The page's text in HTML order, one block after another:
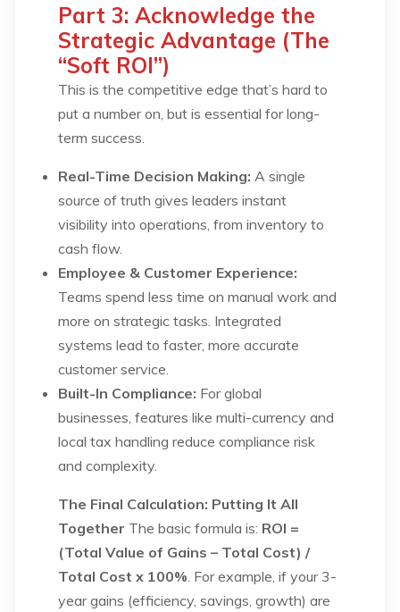
Part 3: Acknowledge the
Strategic Advantage (The
“Soft ROI”)
This is the competitive edge that’s hard to
put a number on, but is essential for long-
term success.
Real-Time Decision Making: A single
source of truth gives leaders instant
visibility into operations, from inventory to
cash flow.
Employee & Customer Experience:
Teams spend less time on manual work and
more on strategic tasks. Integrated
systems lead to faster, more accurate
customer service.
Built-In Compliance: For global
businesses, features like multi-currency and
local tax handling reduce compliance risk
and complexity.
The Final Calculation: Putting It All
Together The basic formula is: ROI =
(Total Value of Gains – Total Cost) /
Total Cost x 100% . For example, if your 3-
year gains (efficiency, savings, growth) are